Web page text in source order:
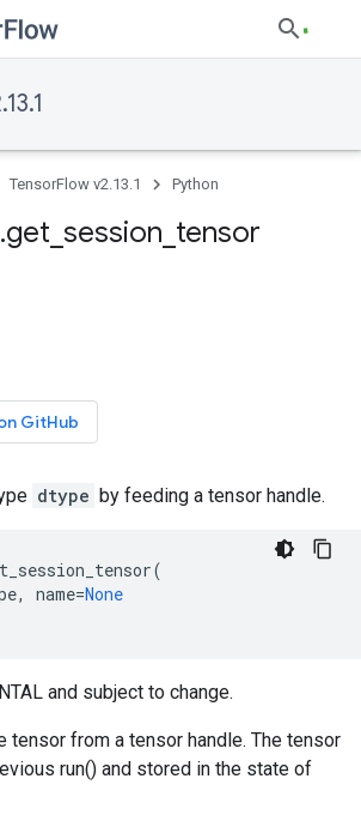
TensorFlow v2.13.1 Python
.get session tensor
GitHub
dtype by feeding a tensor handle.
(
, name=None
and subject to change.
tensor from a tensor handle. The tensor
run() and stored in the state of